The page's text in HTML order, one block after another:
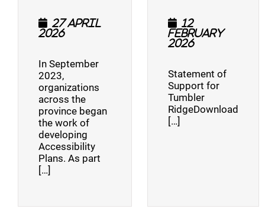
27 April
2026
In September
2023,
organizations
across the
province began
the work of
developing
Accessibility
Plans. As part
[…]
12
February
2026
Statement of
Support for
Tumbler
RidgeDownload
[…]